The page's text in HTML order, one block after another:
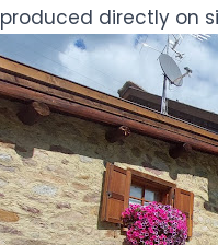
produced directly on